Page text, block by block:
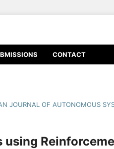
CONTACT
JOURNAL OF AUTONOMOUS